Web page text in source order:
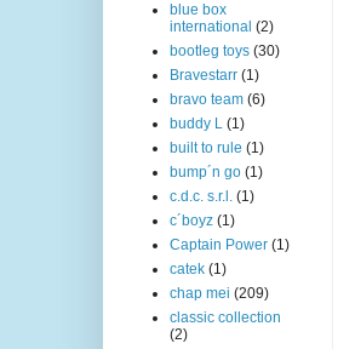
blue box
international (2)
bootleg toys (30)
Bravestarr (1)
bravo team (6)
buddy L (1)
built to rule (1)
bump´n go (1)
c.d.c. s.r.l. (1)
c´boyz (1)
Captain Power (1)
catek (1)
chap mei (209)
classic collection
(2)